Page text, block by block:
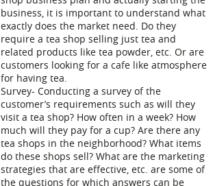
business, it is important to understand what
exactly does the market need. Do they
require a tea shop selling just tea and
related products like tea powder, etc. Or are
customers looking for a cafe like atmosphere
for having tea.
Survey- Conducting a survey of the
customer’s requirements such as will they
visit a tea shop? How often in a week? How
much will they pay for a cup? Are there any
tea shops in the neighborhood? What items
do these shops sell? What are the marketing
strategies that are effective, etc. are some of
the questions for which answers can be